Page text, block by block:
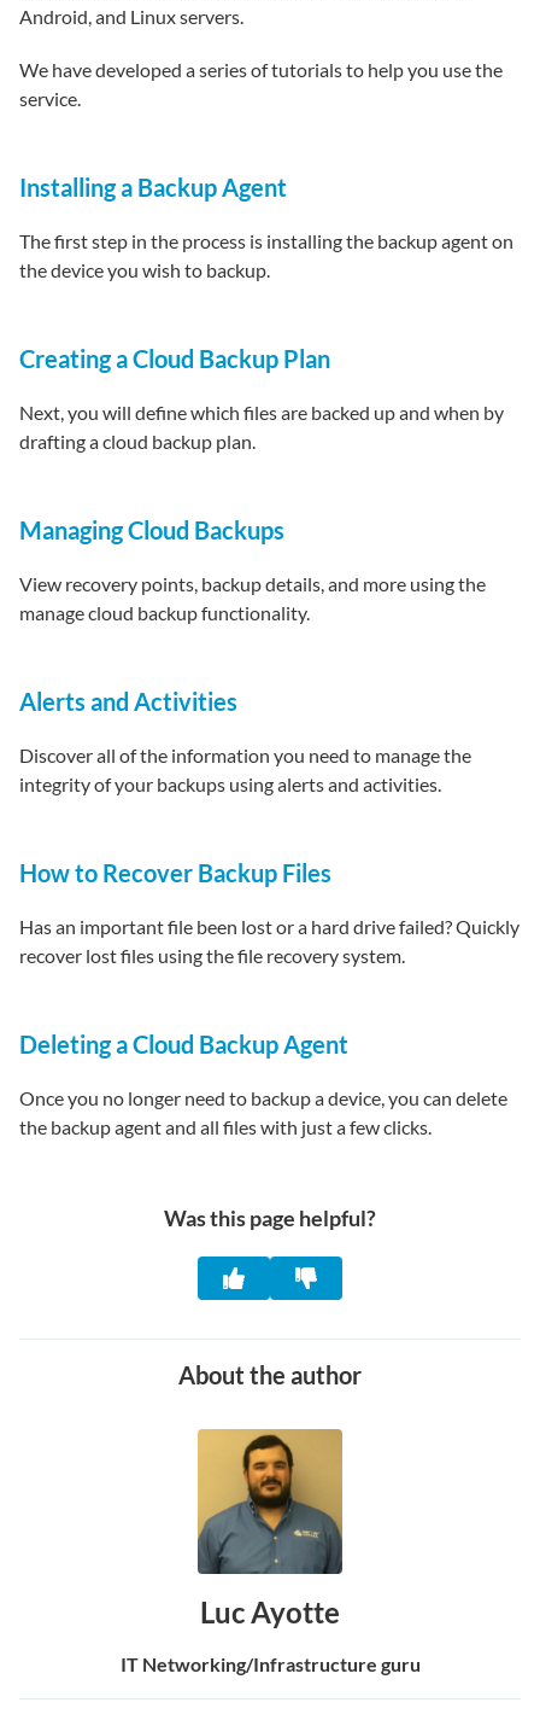
Android, and Linux servers.
We have developed a series of tutorials to help you use the
service.
Installing a Backup Agent
The first step in the process is installing the backup agent on
the device you wish to backup.
Creating a Cloud Backup Plan
Next, you will define which files are backed up and when by
drafting a cloud backup plan.
Managing Cloud Backups
View recovery points, backup details, and more using the
manage cloud backup functionality.
Alerts and Activities
Discover all of the information you need to manage the
integrity of your backups using alerts and activities.
How to Recover Backup Files
Has an important file been lost or a hard drive failed? Quickly
recover lost files using the file recovery system.
Deleting a Cloud Backup Agent
Once you no longer need to backup a device, you can delete
the backup agent and all files with just a few clicks.
Was this page helpful?
About the author
Luc Ayotte
IT Networking/Infrastructure guru